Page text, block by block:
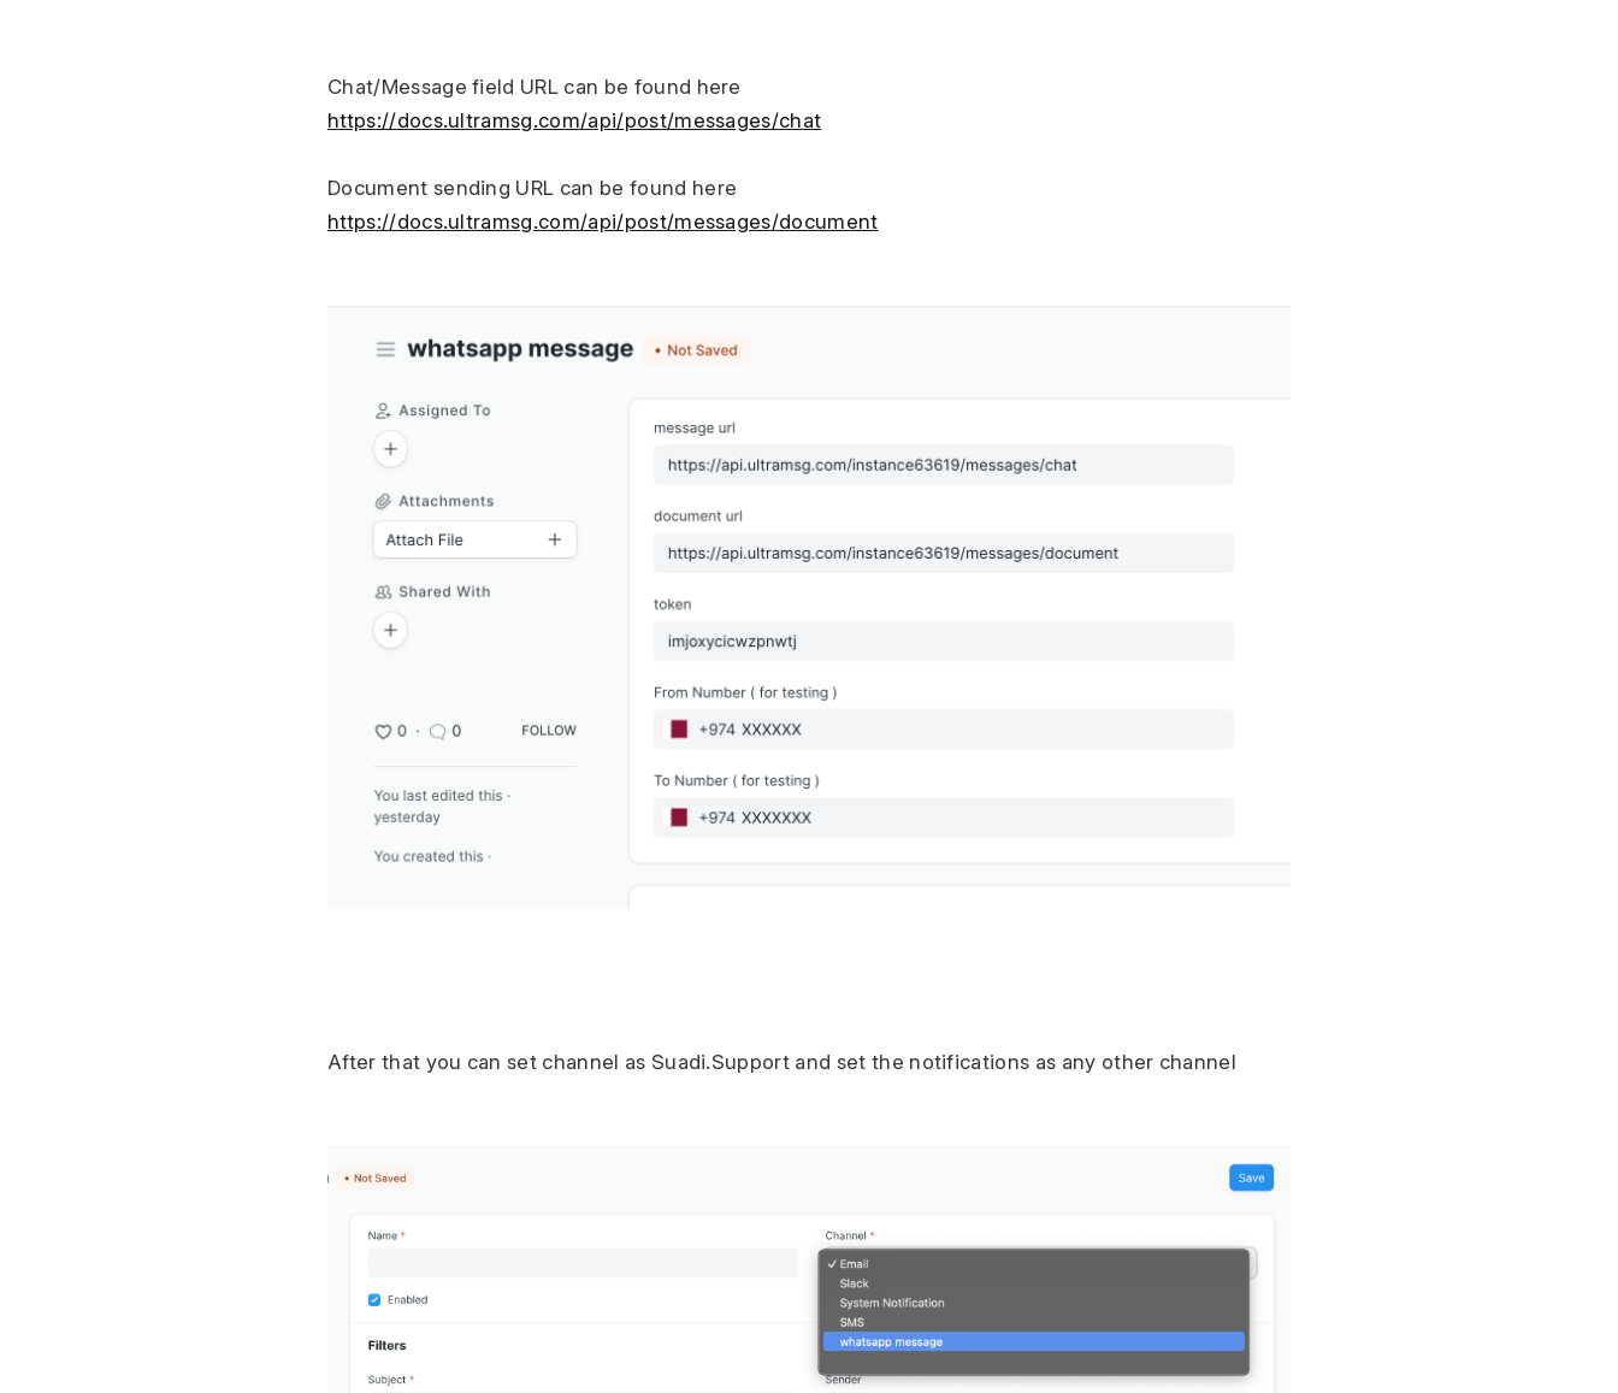
Chat/Message field URL can be found here
https://docs.ultramsg.com/api/post/messages/chat
Document sending URL can be found here
https://docs.ultramsg.com/api/post/messages/document
After that you can set channel as Suadi.Support and set the notifications as any other channel